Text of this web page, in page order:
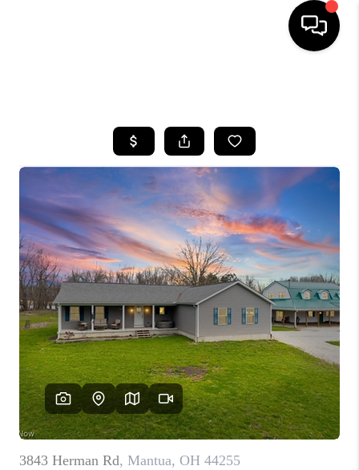
BUYING
SELLING
FINANCING
HOME VALUE
WHO WE ARE
REVIEWS
CONNECT
TOP AREAS